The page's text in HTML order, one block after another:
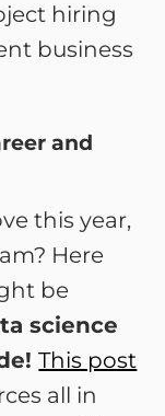
hiring
business
and
this year,
Here
be
science
This post
all in